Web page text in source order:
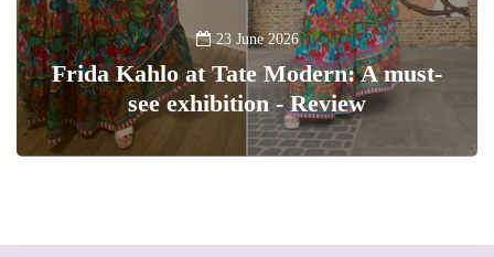
23 June 2026
Frida Kahlo at Tate Modern: A must-
see exhibition - Review